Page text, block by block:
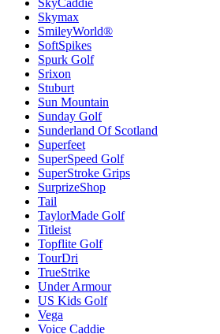
SkyCaddie
Skymax
SmileyWorld®
SoftSpikes
Spurk Golf
Srixon
Stuburt
Sun Mountain
Sunday Golf
Sunderland Of Scotland
Superfeet
SuperSpeed Golf
SuperStroke Grips
SurprizeShop
Tail
TaylorMade Golf
Titleist
Topflite Golf
TourDri
TrueStrike
Under Armour
US Kids Golf
Vega
Voice Caddie